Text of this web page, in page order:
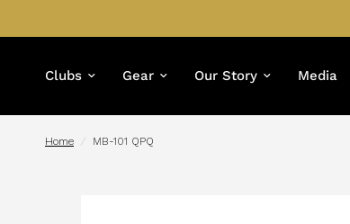
Clubs Gear Our Story Media
Home / MB-101 QPQ